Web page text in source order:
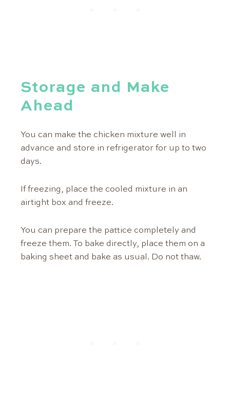
Storage and Make
Ahead
You can make the chicken mixture well in
advance and store in refrigerator for up to two
days.
If freezing, place the cooled mixture in an
airtight box and freeze.
You can prepare the pattice completely and
freeze them. To bake directly, place them on a
baking sheet and bake as usual. Do not thaw.